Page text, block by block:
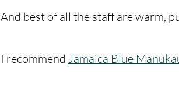
And best of all the staff are warm,
I recommend Jamaica Blue